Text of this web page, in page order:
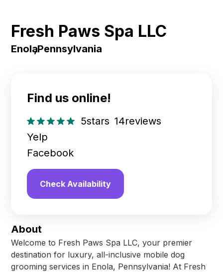
Fresh Paws Spa LLC
Enola
,Pennsylvania
About
Welcome to Fresh Paws Spa LLC, your premier
destination for luxury, all-inclusive mobile dog
grooming services in Enola, Pennsylvania! At Fresh
Find us online!
5stars 14reviews
Yelp
Facebook
Check Availability